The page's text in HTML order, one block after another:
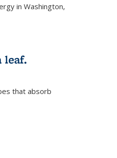
in Washington,
leaf.
that absorb